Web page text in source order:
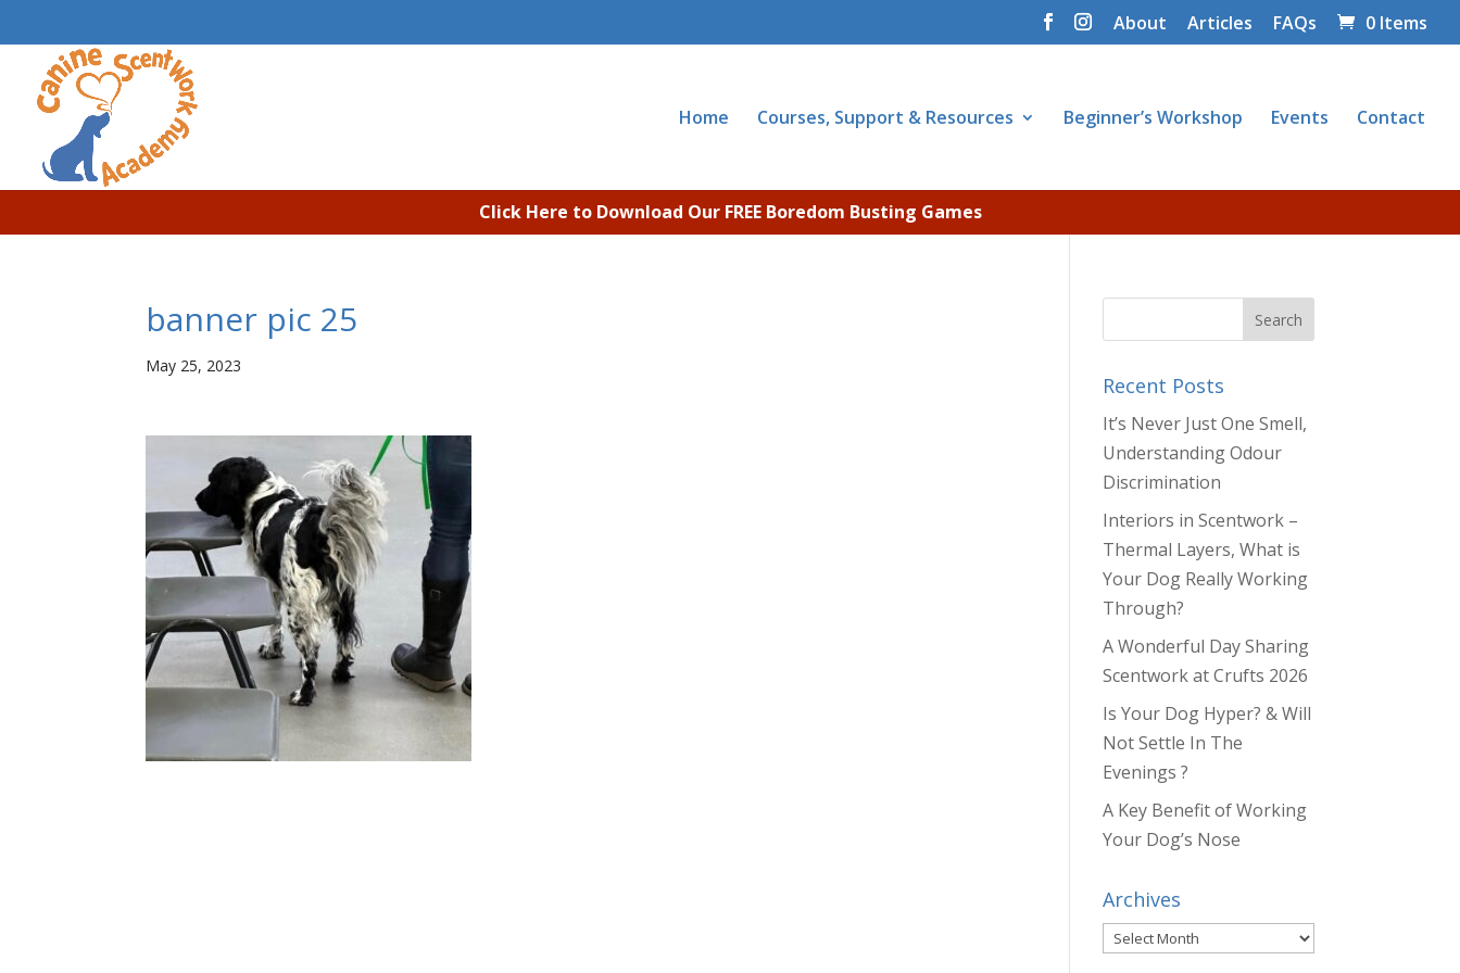
About Articles FAQs 0 Items
Home Courses, Support & Resources Beginner’s Workshop Events Contact
Click Here to Download Our FREE Boredom Busting Games
banner pic 25
May 25, 2023
Recent Posts
It’s Never Just One Smell,
Understanding Odour
Discrimination
Interiors in Scentwork –
Thermal Layers, What is
Your Dog Really Working
Through?
A Wonderful Day Sharing
Scentwork at Crufts 2026
Is Your Dog Hyper? & Will
Not Settle In The
Evenings ?
A Key Benefit of Working
Your Dog’s Nose
Archives
Archives